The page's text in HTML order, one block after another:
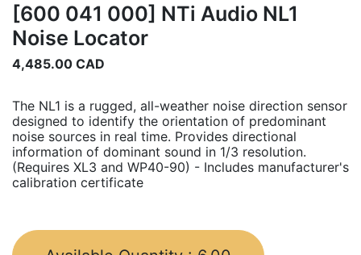
[600 041 000] NTi Audio NL1
Noise Locator
4,485.00 CAD
The NL1 is a rugged, all-weather noise direction sensor
designed to identify the orientation of predominant
noise sources in real time. Provides directional
information of dominant sound in 1/3 resolution.
(Requires XL3 and WP40-90) - Includes manufacturer's
calibration certificate